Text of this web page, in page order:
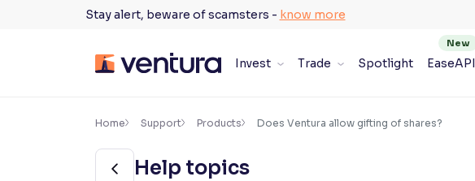
Stay alert, beware of scamsters - know more
Invest Trade Spotlight EaseAPI
Accessibility Settings ×
Home Support Products Does Ventura allow gifting of shares?
Help topics